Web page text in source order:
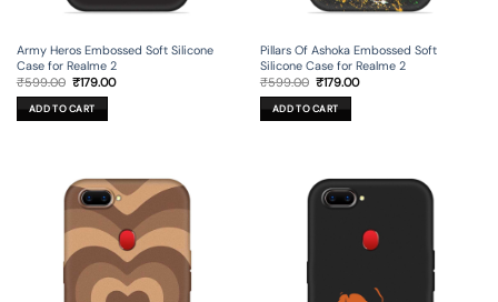
Army Heros Embossed Soft Silicone
Case for Realme 2
₹599.00 Original
price
was:
₹599.00.
₹179.00Current
ADD TO CART
Pillars Of Ashoka Embossed Soft
Silicone Case for Realme 2
₹599.00 Original
price
was:
₹599.00.
₹179.00Current
ADD TO CART